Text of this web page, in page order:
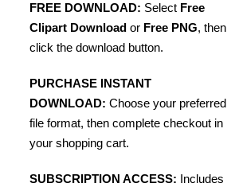
FREE DOWNLOAD: Select Free
Clipart Download or Free PNG, then
click the download button.
PURCHASE INSTANT
DOWNLOAD: Choose your preferred
file format, then complete checkout in
your shopping cart.
SUBSCRIPTION ACCESS: Includes